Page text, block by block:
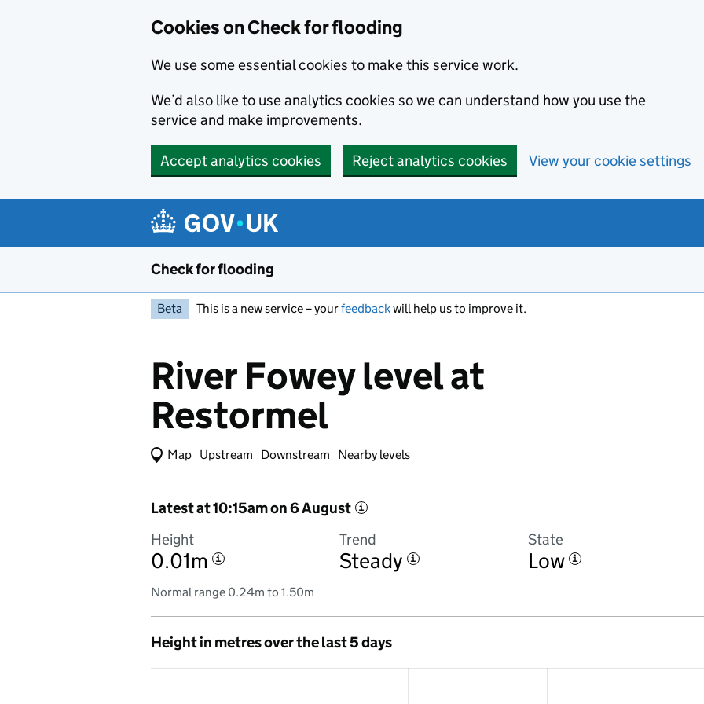
Cookies on Check for flooding
We use some essential cookies to make this service work.
We’d also like to use analytics cookies so we can understand how you use the
service and make improvements.
Accept analytics cookies Reject analytics cookies View your cookie settings
Check for flooding
Beta This is a new service – yourfeedbackwill help us to improve it.
River Fowey level at
Restormel
Map (Visual only)
Upstream Downstream Nearby levels
Latest at 10:15am on 6 August i
Height
0.01m i
Trend
Steady i
State
Low i
Normal range 0.24m to 1.50m
Height in metres over the last 5 days